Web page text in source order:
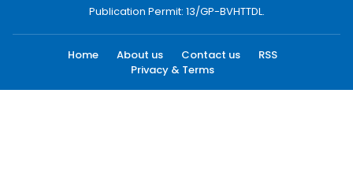
Publication Permit: 13/GP-BVHTTDL.
Home About us Contact us
RSS
Privacy & Terms